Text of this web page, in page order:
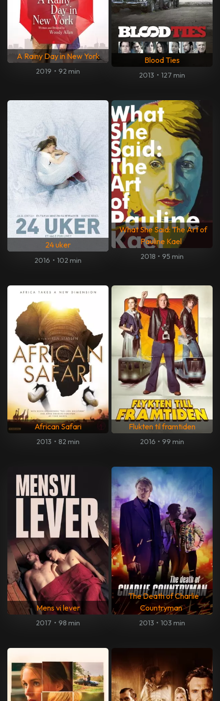
A Rainy Day in New York
2019 • 92 min
Blood Ties
2013 • 127 min
24 uker
2016 • 102 min
What She Said: The Art of
Pauline Kael
2018 • 95 min
African Safari
2013 • 82 min
Flukten til framtiden
2016 • 99 min
Mens vi lever
2017 • 98 min
The Death of Charlie
Countryman
2013 • 103 min